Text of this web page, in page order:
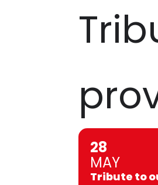
28
MAY
Tribute to